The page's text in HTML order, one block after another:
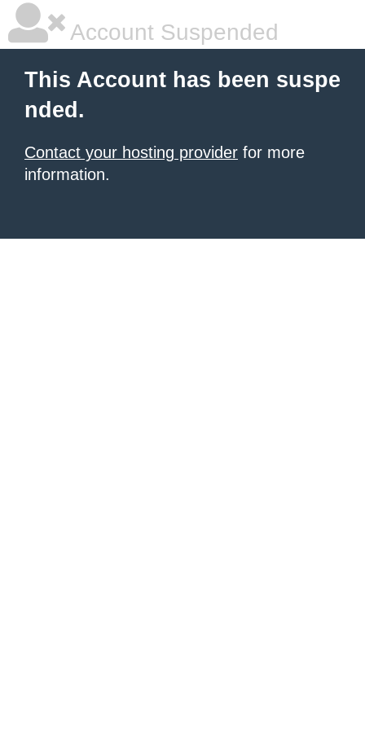
Account Suspended
This Account has been suspe
nded.
Contact your hosting provider for more
information.